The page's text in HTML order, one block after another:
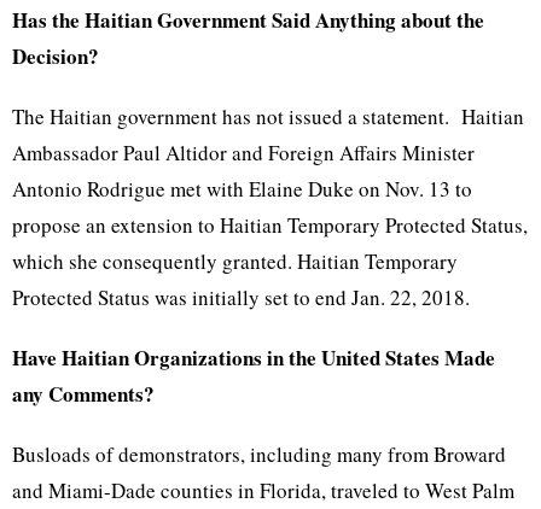
Has the Haitian Government Said Anything about the
Decision?
The Haitian government has not issued a statement. Haitian
Ambassador Paul Altidor and Foreign Affairs Minister
Antonio Rodrigue met with Elaine Duke on Nov. 13 to
propose an extension to Haitian Temporary Protected Status,
which she consequently granted. Haitian Temporary
Protected Status was initially set to end Jan. 22, 2018.
Have Haitian Organizations in the United States Made
any Comments?
Busloads of demonstrators, including many from Broward
and Miami-Dade counties in Florida, traveled to West Palm